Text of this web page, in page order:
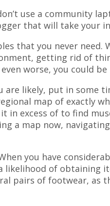
use a community
that will take your
that you never need.
getting rid of
worse, you could
are likely, put in some
map of exactly
in excess of to find
a map now,
you have
likelihood of obtaining
pairs of footwear, as